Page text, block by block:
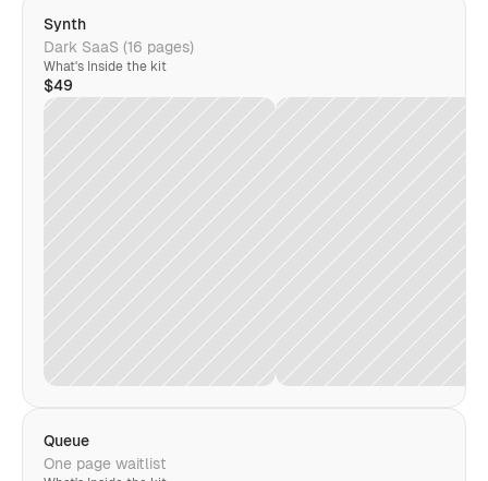
Synth
Dark SaaS (16 pages)
What's Inside the kit
$49
Queue
One page waitlist